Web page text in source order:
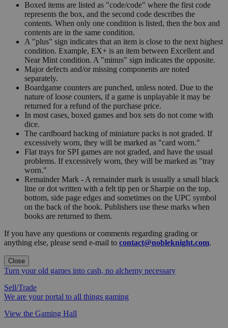
Boxed items are listed as "code/code" where the first code
represents the box, and the second code describes the
contents. When only one condition is listed, then the box and
contents are in the same condition.
A "plus" sign indicates that an item is close to the next highest
condition. Example, EX+ is an item between Excellent and
Near Mint condition. A "minus" sign indicates the opposite.
Major defects and/or missing components are noted
separately.
Boardgame counters are punched, unless noted. Due to the
nature of loose counters, if a game is unplayable it may be
returned for a refund of the purchase price.
In most cases, boxed games and box sets do not come with
dice.
The cardboard backing of miniature packs is not graded. If
excessively worn, they will be marked as "card worn."
Flat trays for SPI games are not graded, and have the usual
problems. If excessively worn, they will be marked as "tray
worn."
Remainder Mark - A remainder mark is usually a small black
line or dot written with a felt tip pen or Sharpie on the top,
bottom, side page edges and sometimes on the UPC symbol
on the back of the book. Publishers use these marks when
books are returned to them.
If you have any questions or comments regarding grading or
anything else, please send e-mail to contact@nobleknight.com.
Close
Turn your old games into cash, no alchemy necessary
Sell/Trade
We are your portal to all things gaming
View the Gaming Hall